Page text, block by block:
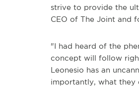
strive to provide the
CEO of The Joint and
"I had heard of the
concept will follow
Leonesio has an
importantly, what they